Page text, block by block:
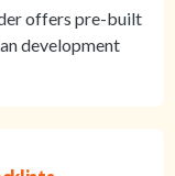
offers pre-built
development